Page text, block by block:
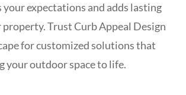
your expectations and adds lasting
Trust Curb Appeal Design
for customized solutions that
your outdoor space to life.